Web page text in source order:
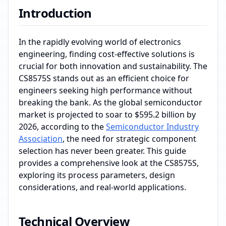
Introduction
In the rapidly evolving world of electronics
engineering, finding cost-effective solutions is
crucial for both innovation and sustainability. The
CS8575S stands out as an efficient choice for
engineers seeking high performance without
breaking the bank. As the global semiconductor
market is projected to soar to $595.2 billion by
2026, according to theSemiconductor Industry
Association, the need for strategic component
selection has never been greater. This guide
provides a comprehensive look at the CS8575S,
exploring its process parameters, design
considerations, and real-world applications.
Technical Overview